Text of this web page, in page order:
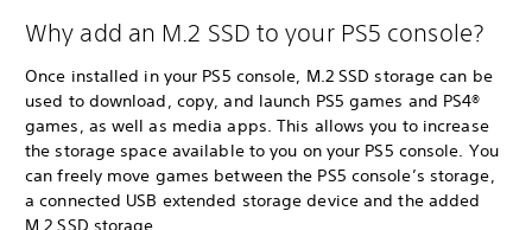
Why add an M.2 SSD to your PS5 console?
Once installed in your PS5 console, M.2 SSD storage can be
used to download, copy, and launch PS5 games and PS4®
games, as well as media apps. This allows you to increase
the storage space available to you on your PS5 console. You
can freely move games between the PS5 console’s storage,
a connected USB extended storage device and the added
M.2 SSD storage.